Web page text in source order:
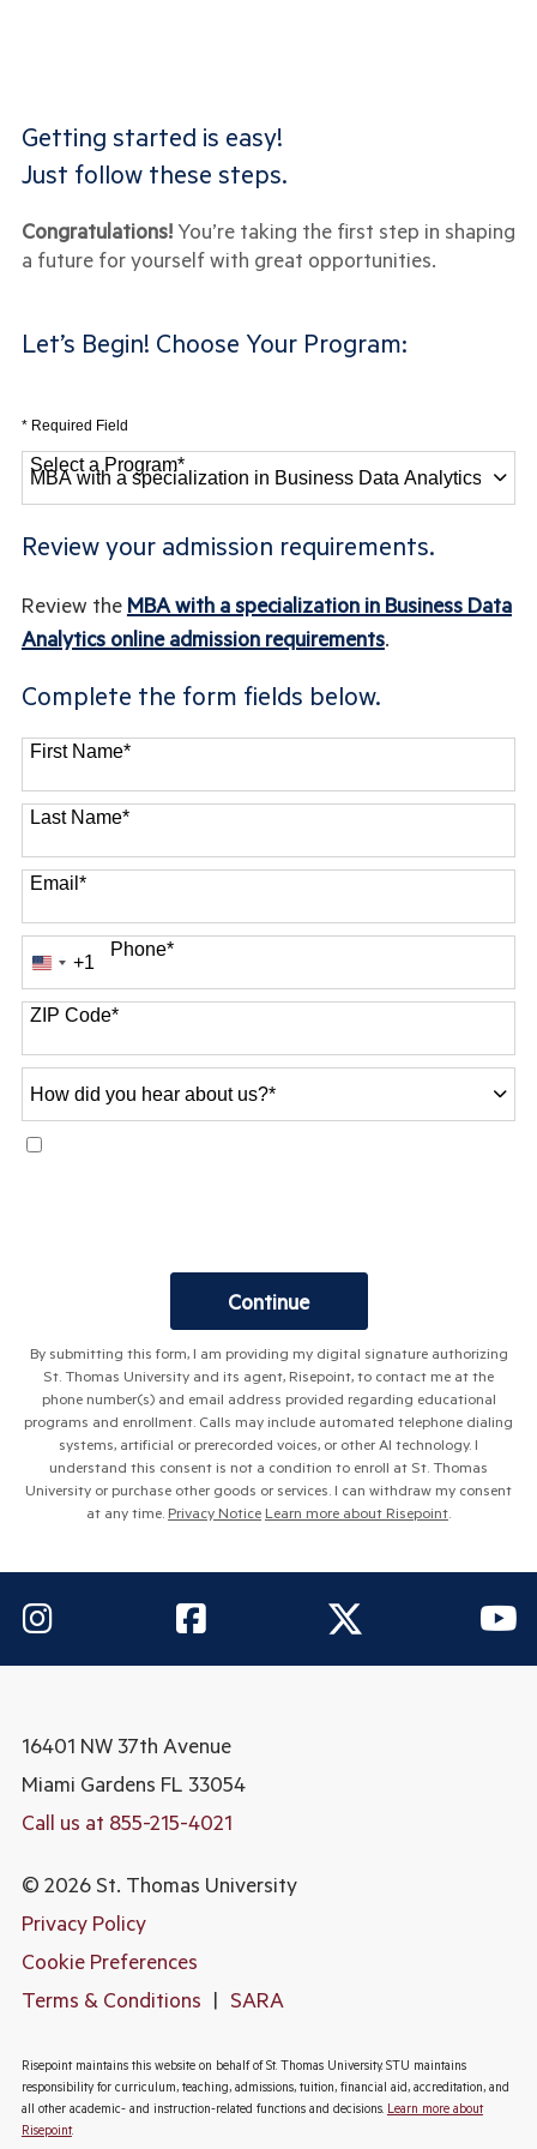
Getting started is easy!
Just follow these steps.
Congratulations!You’re taking the first step in shaping
a future for yourself with great opportunities.
Let’s Begin! Choose Your Program:
* Required Field
Select a Program*
Review your admission requirements.
Review the MBA with a specialization in Business Data
Analytics online admission requirements.
Complete the form fields below.
First Name*
Last Name*
Email*
Phone*
United
States
+1
+1
ZIP Code*
How
you
Continueby Submitting Form
By submitting this form, I am providing my digital signature authorizing
St. Thomas University and its agent, Risepoint, to contact me at the
phone number(s) and email address provided regarding educational
programs and enrollment. Calls may include automated telephone dialing
systems, artificial or prerecorded voices, or other AI technology. I
understand this consent is not a condition to enroll at St. Thomas
University or purchase other goods or services. I can withdraw my consent
at any time. Privacy Notice Learn more about Risepoint.
16401 NW 37th Avenue
Miami Gardens FL 33054
Call us at 855-215-4021
© 2026 St. Thomas University
Privacy Policy
Cookie Preferences
Terms & Conditions | SARA
Risepoint maintains this website on behalf of St. Thomas University. STU maintains
responsibility for curriculum, teaching, admissions, tuition, financial aid, accreditation, and
all other academic- and instruction-related functions and decisions. Learn more about
Risepoint.